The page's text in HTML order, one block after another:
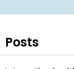
Posts